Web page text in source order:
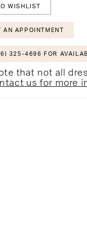
WISHLIST
AN APPOINTMENT
325-4696 FOR
that not all
us for more